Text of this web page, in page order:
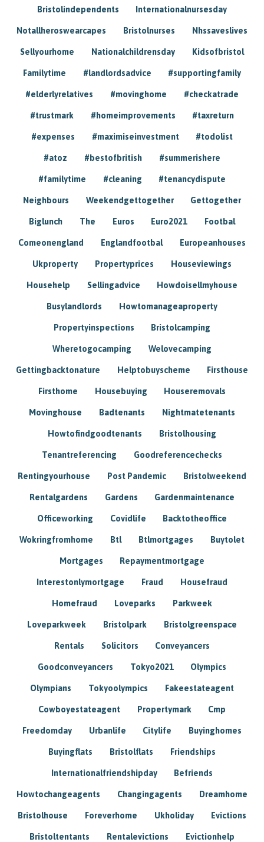
Bristolindependents Internationalnursesday
Notallheroswearcapes Bristolnurses Nhssaveslives
Sellyourhome Nationalchildrensday Kidsofbristol
Familytime #landlordsadvice #supportingfamily
#elderlyrelatives #movinghome #checkatrade
#trustmark #homeimprovements #taxreturn
#expenses #maximiseinvestment #todolist
#atoz #bestofbritish #summerishere
#familytime #cleaning #tenancydispute
Neighbours Weekendgettogether Gettogether
Biglunch The Euros Euro2021 Footbal
Comeonengland Englandfootbal Europeanhouses
Ukproperty Propertyprices Houseviewings
Househelp Sellingadvice Howdoisellmyhouse
Busylandlords Howtomanageaproperty
Propertyinspections Bristolcamping
Wheretogocamping Welovecamping
Gettingbacktonature Helptobuyscheme Firsthouse
Firsthome Housebuying Houseremovals
Movinghouse Badtenants Nightmatetenants
Howtofindgoodtenants Bristolhousing
Tenantreferencing Goodreferencechecks
Rentingyourhouse Post Pandemic Bristolweekend
Rentalgardens Gardens Gardenmaintenance
Officeworking Covidlife Backtotheoffice
Wokringfromhome Btl Btlmortgages Buytolet
Mortgages Repaymentmortgage
Interestonlymortgage Fraud Housefraud
Homefraud Loveparks Parkweek
Loveparkweek Bristolpark Bristolgreenspace
Rentals Solicitors Conveyancers
Goodconveyancers Tokyo2021 Olympics
Olympians Tokyoolympics Fakeestateagent
Cowboyestateagent Propertymark Cmp
Freedomday Urbanlife Citylife Buyinghomes
Buyingflats Bristolflats Friendships
Internationalfriendshipday Befriends
Howtochangeagents Changingagents Dreamhome
Bristolhouse Foreverhome Ukholiday Evictions
Bristoltentants Rentalevictions Evictionhelp